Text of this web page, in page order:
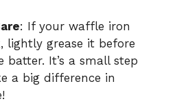
: If your waffle iron
lightly grease it before
batter. It’s a small step
a big difference in